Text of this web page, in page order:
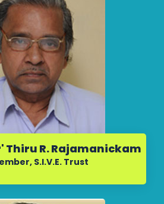
R. Rajamanickam
S.I.V.E. Trust